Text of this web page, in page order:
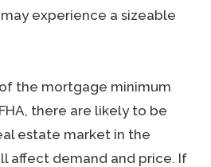
experience a sizeable
the mortgage minimum
there are likely to be
estate market in the
affect demand and price. If